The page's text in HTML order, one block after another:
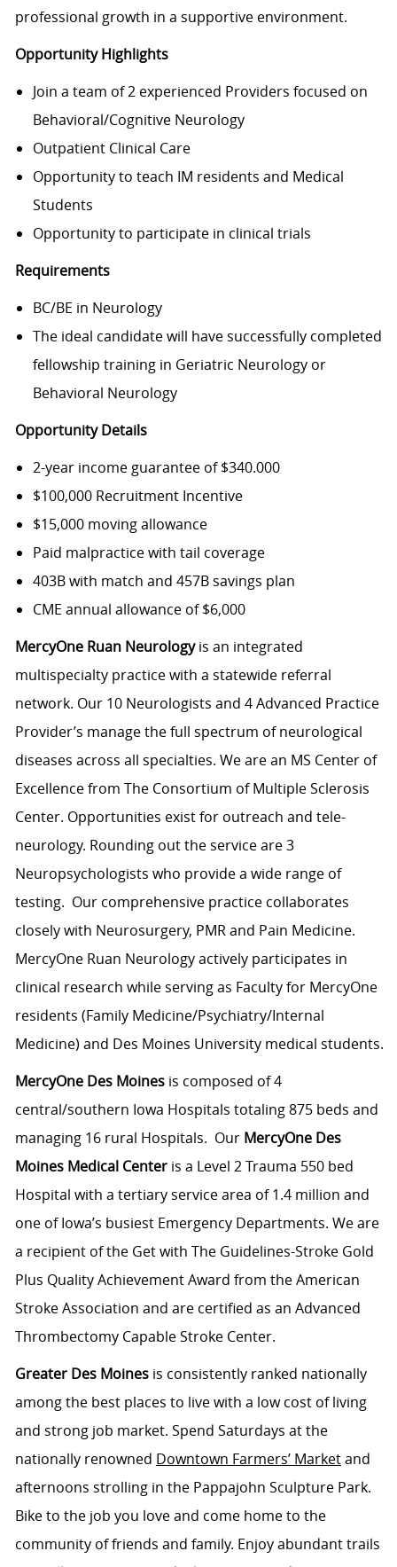
professional growth in a supportive environment.
Opportunity Highlights
Join a team of 2 experienced Providers focused on
Behavioral/Cognitive Neurology
Outpatient Clinical Care
Opportunity to teach IM residents and Medical
Students
Opportunity to participate in clinical trials
Requirements
BC/BE in Neurology
The ideal candidate will have successfully completed
fellowship training in Geriatric Neurology or
Behavioral Neurology
Opportunity Details
2-year income guarantee of $340.000
$100,000 Recruitment Incentive
$15,000 moving allowance
Paid malpractice with tail coverage
403B with match and 457B savings plan
CME annual allowance of $6,000
MercyOne Ruan Neurologyis an integrated
multispecialty practice with a statewide referral
network. Our 10 Neurologists and 4 Advanced Practice
Provider’s manage the full spectrum of neurological
diseases across all specialties. We are an MS Center of
Excellence from The Consortium of Multiple Sclerosis
Center. Opportunities exist for outreach and tele-
neurology. Rounding out the service are 3
Neuropsychologists who provide a wide range of
testing. Our comprehensive practice collaborates
closely with Neurosurgery, PMR and Pain Medicine.
MercyOne Ruan Neurology actively participates in
clinical research while serving as Faculty for MercyOne
residents (Family Medicine/Psychiatry/Internal
Medicine) and Des Moines University medical students.
MercyOne Des Moines is composed of 4
central/southern Iowa Hospitals totaling 875 beds and
managing 16 rural Hospitals. Our MercyOne Des
Moines Medical Centeris a Level 2 Trauma 550 bed
Hospital with a tertiary service area of 1.4 million and
one of Iowa’s busiest Emergency Departments. We are
a recipient of the Get with The Guidelines-Stroke Gold
Plus Quality Achievement Award from the American
Stroke Association and are certified as an Advanced
Thrombectomy Capable Stroke Center.
Greater Des Moines is consistently ranked nationally
among the best places to live with a low cost of living
and strong job market. Spend Saturdays at the
nationally renowned Downtown Farmers’ Marketand
afternoons strolling in the Pappajohn Sculpture Park.
Bike to the job you love and come home to the
community of friends and family. Enjoy abundant trails